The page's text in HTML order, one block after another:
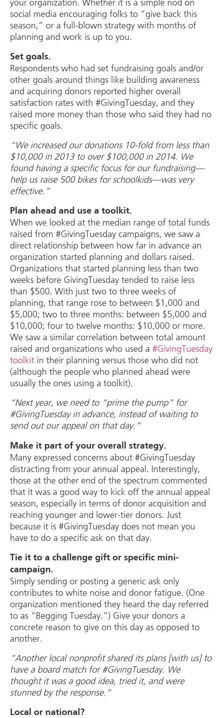
your organization. Whether it is a simple nod on
social media encouraging folks to “give back this
season,” or a full-blown strategy with months of
planning and work is up to you.
Set goals.
Respondents who had set fundraising goals and/or
other goals around things like building awareness
and acquiring donors reported higher overall
satisfaction rates with #GivingTuesday, and they
raised more money than those who said they had no
specific goals.
“We increased our donations 10-fold from less than
$10,000 in 2013 to over $100,000 in 2014. We
found having a specific focus for our fundraising—
help us raise 500 bikes for schoolkids—was very
effective.”
Plan ahead and use a toolkit.
When we looked at the median range of total funds
raised from #GivingTuesday campaigns, we saw a
direct relationship between how far in advance an
organization started planning and dollars raised.
Organizations that started planning less than two
weeks before GivingTuesday tended to raise less
than $500. With just two to three weeks of
planning, that range rose to between $1,000 and
$5,000; two to three months: between $5,000 and
$10,000; four to twelve months: $10,000 or more.
We saw a similar correlation between total amount
raised and organizations who used a #GivingTuesday
toolkit in their planning versus those who did not
(although the people who planned ahead were
usually the ones using a toolkit).
“Next year, we need to “prime the pump” for
#GivingTuesday in advance, instead of waiting to
send out our appeal on that day.”
Make it part of your overall strategy.
Many expressed concerns about #GivingTuesday
distracting from your annual appeal. Interestingly,
those at the other end of the spectrum commented
that it was a good way to kick off the annual appeal
season, especially in terms of donor acquisition and
reaching younger and lower-tier donors. Just
because it is #GivingTuesday does not mean you
have to do a specific ask on that day.
Tie it to a challenge gift or specific mini-
campaign.
Simply sending or posting a generic ask only
contributes to white noise and donor fatigue. (One
organization mentioned they heard the day referred
to as “Begging Tuesday.”) Give your donors a
concrete reason to give on this day as opposed to
another.
“Another local nonprofit shared its plans [with us] to
have a board match for #GivingTuesday. We
thought it was a good idea, tried it, and were
stunned by the response.”
Local or national?